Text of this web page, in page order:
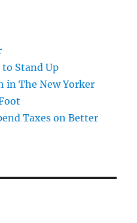
to Stand Up
in The New Yorker
Taxes on Better